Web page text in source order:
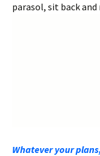
parasol, sit back and
Whatever your